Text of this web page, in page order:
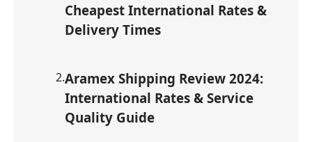
Cheapest International Rates &
Delivery Times
2.Aramex Shipping Review 2024:
International Rates & Service
Quality Guide